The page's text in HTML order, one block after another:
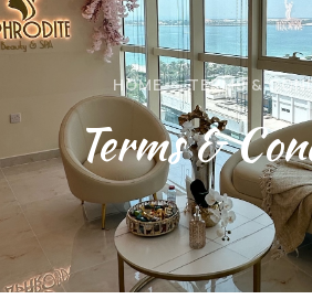
HOME TERMS &
Terms &